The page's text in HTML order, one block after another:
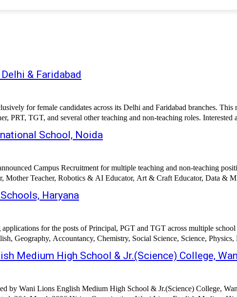
& Faridabad
for female candidates across its Delhi and Faridabad branches.
PRT, TGT, and several other teaching and non-teaching roles.
School, Noida
Campus Recruitment for multiple teaching and non-teaching
Mother Teacher, Robotics & AI Educator, Art & Craft Educator, Data &
Haryana
for the posts of Principal, PGT and TGT across multiple
Geography, Accountancy, Chemistry, Social Science, Science,
Medium High School & Jr.(Science) College,
by Wani Lions English Medium High School & Jr.(Science) College,